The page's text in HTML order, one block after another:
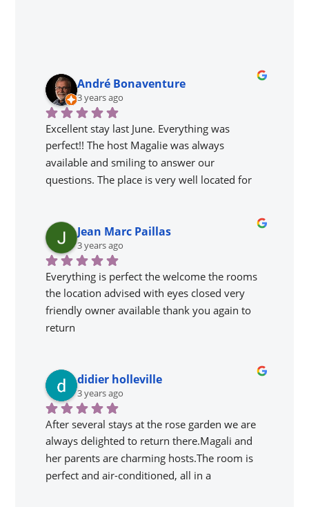
André Bonaventure
3 years ago
Excellent stay last June. Everything was
perfect!! The host Magalie was always
available and smiling to answer our
questions. The place is very well located for
meet the other people as well as Magalie's
adorable parents.
Jean Marc Paillas
3 years ago
Everything is perfect the welcome the rooms
the location advised with eyes closed very
friendly owner available thank you again to
return
didier holleville
3 years ago
After several stays at the rose garden we are
always delighted to return there.Magali and
her parents are charming hosts.The room is
perfect and air-conditioned, all in a